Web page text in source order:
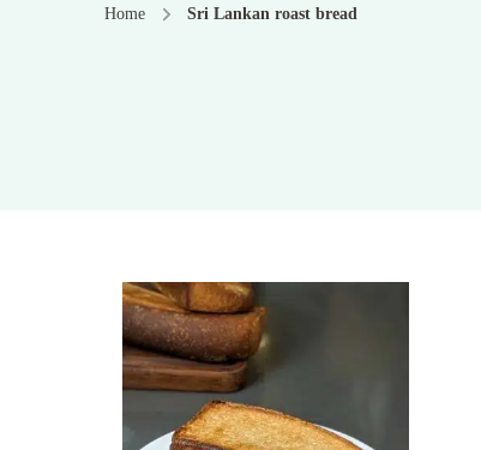
Home Sri Lankan roast bread